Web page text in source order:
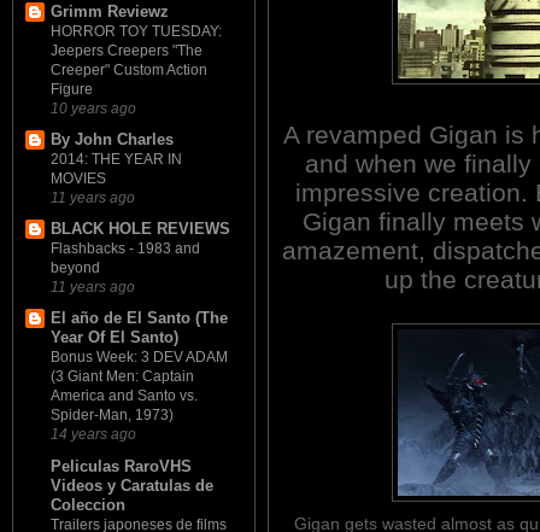
Grimm Reviewz
HORROR TOY TUESDAY:
Jeepers Creepers "The
Creeper" Custom Action
Figure
10 years ago
By John Charles
2014: THE YEAR IN
MOVIES
11 years ago
BLACK HOLE REVIEWS
Flashbacks - 1983 and
beyond
11 years ago
El año de El Santo (The
Year Of El Santo)
Bonus Week: 3 DEV ADAM
(3 Giant Men: Captain
America and Santo vs.
Spider-Man, 1973)
14 years ago
Peliculas RaroVHS
Videos y Caratulas de
Coleccion
Trailers japoneses de films
A revamped Gigan is
and when we
impressive creation.
Gigan finally meets
amazement,
up the
Gigan gets wasted almost as